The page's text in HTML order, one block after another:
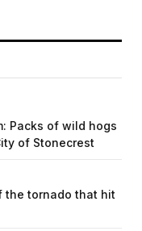
Packs of wild hogs
of Stonecrest
the tornado that hit